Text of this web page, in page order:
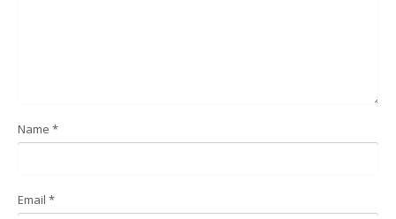
Name *
Email *